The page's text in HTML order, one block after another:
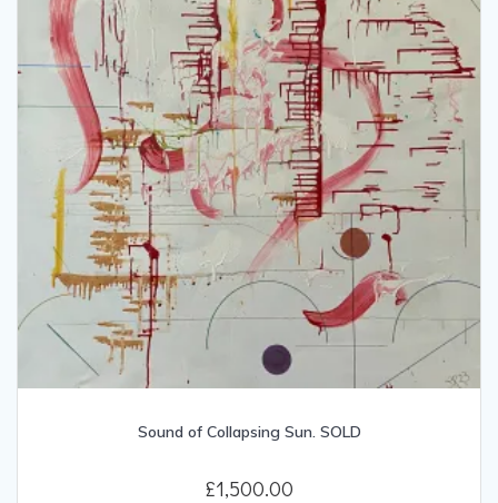
Sound of Collapsing Sun. SOLD
£1,500.00